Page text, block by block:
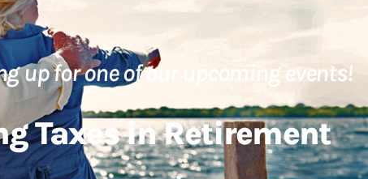
up for one of our upcoming events!
Taxes in Retirement